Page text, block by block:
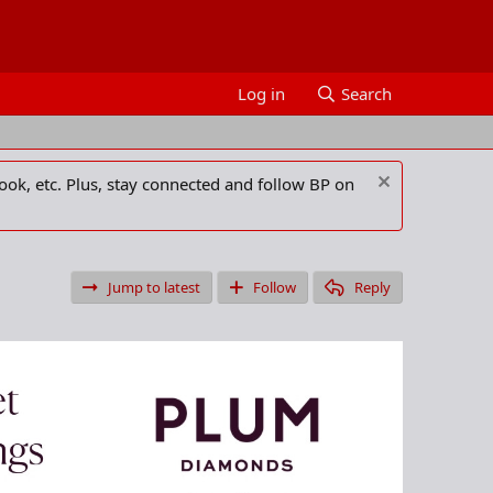
Log in Search
etc. Plus, stay connected and follow BP on
Jump to latest Follow
Reply